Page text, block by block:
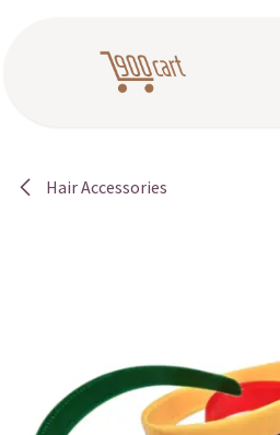
Hair Accessories